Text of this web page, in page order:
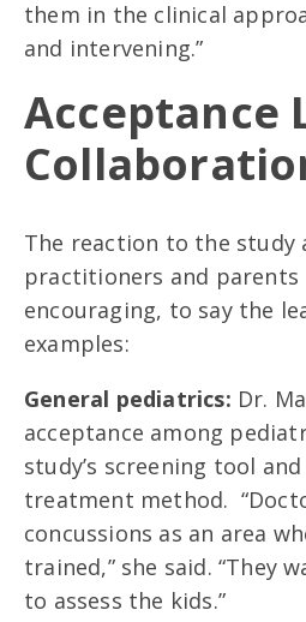
them in the clinical
and intervening.”
Acceptance
The reaction to the study
practitioners and parents
encouraging, to say the
examples:
General pediatrics: Dr.
acceptance among
study’s screening tool
treatment method.
concussions as an area
trained,” she said. “They
to assess the kids.”